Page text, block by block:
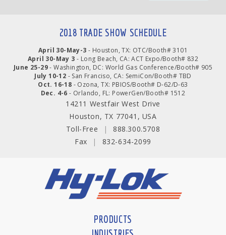
2018 TRADE SHOW SCHEDULE
April 30-May-3 - Houston, TX: OTC/Booth# 3101
April 30-May 3 - Long Beach, CA: ACT Expo/Booth# 832
June 25-29- Washington, DC: World Gas Conference/Booth# 905
July 10-12 - San Franciso, CA: SemiCon/Booth# TBD
Oct. 16-18 - Ozona, TX: PBIOS/Booth# D-62/D-63
Dec. 4-6 - Orlando, FL: PowerGen/Booth# 1512
14211 Westfair West Drive
Houston, TX 77041, USA
Toll-Free
|
888.300.5708
Fax
| 832-634-2099
PRODUCTS